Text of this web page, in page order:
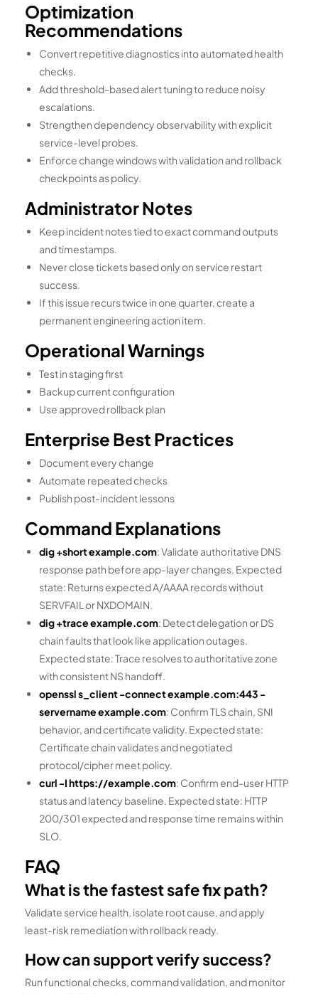
Optimization
Recommendations
Convert repetitive diagnostics into automated health
checks.
Add threshold-based alert tuning to reduce noisy
escalations.
Strengthen dependency observability with explicit
service-level probes.
Enforce change windows with validation and rollback
checkpoints as policy.
Administrator Notes
Keep incident notes tied to exact command outputs
and timestamps.
Never close tickets based only on service restart
success.
If this issue recurs twice in one quarter, create a
permanent engineering action item.
Operational Warnings
Test in staging first
Backup current configuration
Use approved rollback plan
Enterprise Best Practices
Document every change
Automate repeated checks
Publish post-incident lessons
Command Explanations
dig +short example.com: Validate authoritative DNS
response path before app-layer changes. Expected
state: Returns expected A/AAAA records without
SERVFAIL or NXDOMAIN.
dig +trace example.com: Detect delegation or DS
chain faults that look like application outages.
Expected state: Trace resolves to authoritative zone
with consistent NS handoff.
openssl s_client -connect example.com:443 -
servername example.com: Confirm TLS chain, SNI
behavior, and certificate validity. Expected state:
Certificate chain validates and negotiated
protocol/cipher meet policy.
curl -I https://example.com: Confirm end-user HTTP
status and latency baseline. Expected state: HTTP
200/301 expected and response time remains within
SLO.
FAQ
What is the fastest safe fix path?
Validate service health, isolate root cause, and apply
least-risk remediation with rollback ready.
How can support verify success?
Run functional checks, command validation, and monitor